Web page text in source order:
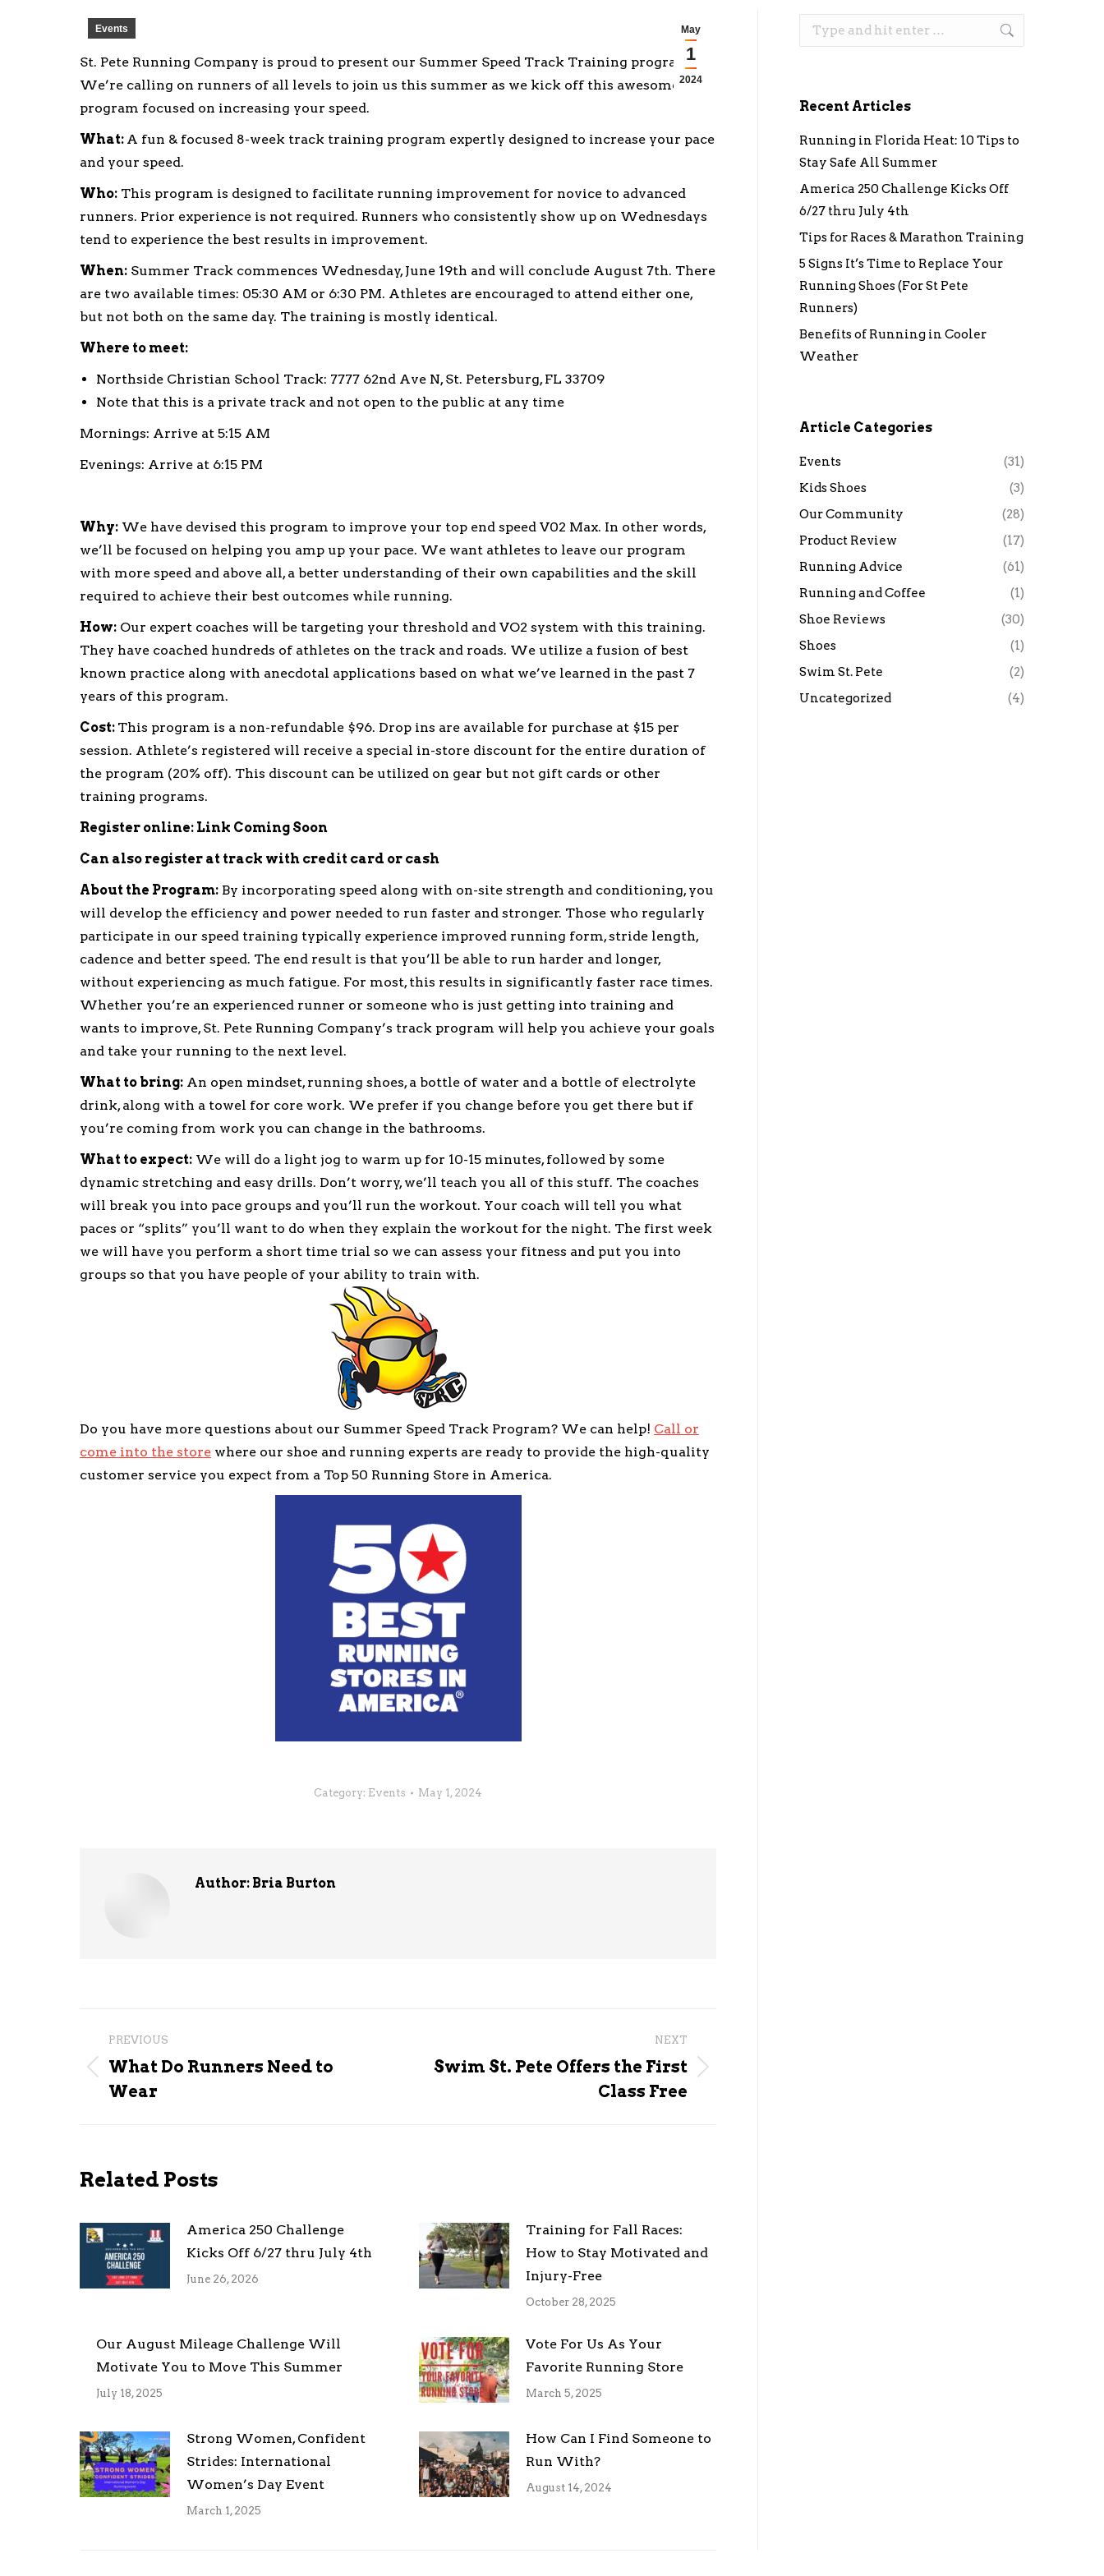
May
1
2024
Events
St. Pete Running Company is proud to present our Summer Speed Track Training program.
We’re calling on runners of all levels to join us this summer as we kick off this awesome
program focused on increasing your speed.
What: A fun & focused 8-week track training program expertly designed to increase your pace
and your speed.
Who: This program is designed to facilitate running improvement for novice to advanced
runners. Prior experience is not required. Runners who consistently show up on Wednesdays
tend to experience the best results in improvement.
When: Summer Track commences Wednesday, June 19th and will conclude August 7th. There
are two available times: 05:30 AM or 6:30 PM. Athletes are encouraged to attend either one,
but not both on the same day. The training is mostly identical.
Where to meet:
Northside Christian School Track: 7777 62nd Ave N, St. Petersburg, FL 33709
Note that this is a private track and not open to the public at any time
Mornings: Arrive at 5:15 AM
Evenings: Arrive at 6:15 PM
Why: We have devised this program to improve your top end speed V02 Max. In other words,
we’ll be focused on helping you amp up your pace. We want athletes to leave our program
with more speed and above all, a better understanding of their own capabilities and the skill
required to achieve their best outcomes while running.
How: Our expert coaches will be targeting your threshold and VO2 system with this training.
They have coached hundreds of athletes on the track and roads. We utilize a fusion of best
known practice along with anecdotal applications based on what we’ve learned in the past 7
years of this program.
Cost: This program is a non-refundable $96. Drop ins are available for purchase at $15 per
session. Athlete’s registered will receive a special in-store discount for the entire duration of
the program (20% off). This discount can be utilized on gear but not gift cards or other
training programs.
Register online: Link Coming Soon
Can also register at track with credit card or cash
About the Program: By incorporating speed along with on-site strength and conditioning, you
will develop the efficiency and power needed to run faster and stronger. Those who regularly
participate in our speed training typically experience improved running form, stride length,
cadence and better speed. The end result is that you’ll be able to run harder and longer,
without experiencing as much fatigue. For most, this results in significantly faster race times.
Whether you’re an experienced runner or someone who is just getting into training and
wants to improve, St. Pete Running Company’s track program will help you achieve your goals
and take your running to the next level.
What to bring: An open mindset, running shoes, a bottle of water and a bottle of electrolyte
drink, along with a towel for core work. We prefer if you change before you get there but if
you’re coming from work you can change in the bathrooms.
What to expect: We will do a light jog to warm up for 10-15 minutes, followed by some
dynamic stretching and easy drills. Don’t worry, we’ll teach you all of this stuff. The coaches
will break you into pace groups and you’ll run the workout. Your coach will tell you what
paces or “splits” you’ll want to do when they explain the workout for the night. The first week
we will have you perform a short time trial so we can assess your fitness and put you into
groups so that you have people of your ability to train with.
Do you have more questions about our Summer Speed Track Program? We can help! Call or
come into the store where our shoe and running experts are ready to provide the high-quality
customer service you expect from a Top 50 Running Store in America.
Category: Events May 1, 2024
Author: Bria Burton
navigation
PREVIOUS
Previous
post:
What Do Runners Need to
Wear
NEXT
Next
Swim St. Pete Offers the First
Class Free
Related Posts
America 250 Challenge
Kicks Off 6/27 thru July 4th
June 26, 2026
Training for Fall Races:
How to Stay Motivated and
Injury-Free
October 28, 2025
Our August Mileage Challenge Will
Motivate You to Move This Summer
July 18, 2025
Vote For Us As Your
Favorite Running Store
March 5, 2025
Strong Women, Confident
Strides: International
Women’s Day Event
March 1, 2025
How Can I Find Someone to
Run With?
August 14, 2024
Search:
Recent Articles
Running in Florida Heat: 10 Tips to
Stay Safe All Summer
America 250 Challenge Kicks Off
6/27 thru July 4th
Tips for Races & Marathon Training
5 Signs It’s Time to Replace Your
Running Shoes (For St Pete
Runners)
Benefits of Running in Cooler
Weather
Article Categories
Events
(31)
Kids Shoes
(3)
Our Community
(28)
Product Review
(17)
Running Advice
(61)
Running and Coffee
(1)
Shoe Reviews
(30)
Shoes
(1)
Swim St. Pete
(2)
Uncategorized
(4)